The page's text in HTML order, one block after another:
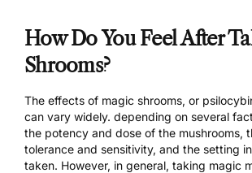
How Do You Feel After
Shrooms?
The effects of magic shrooms, or
can vary widely. depending on several
the potency and dose of the mushrooms,
tolerance and sensitivity, and the setting
taken. However, in general, taking magic